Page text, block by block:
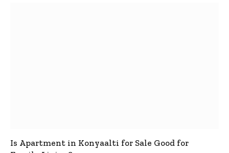
Is Apartment in Konyaalti for Sale Good for